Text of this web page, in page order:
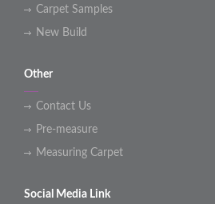
Carpet Samples
New Build
Other
Contact Us
Pre-measure
Measuring Carpet
Social Media Link